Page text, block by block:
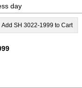
day
Add SH 3022-1999 to Cart